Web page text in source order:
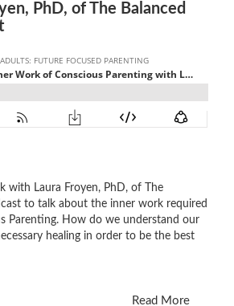
PhD, of The Balanced
with Laura Froyen, PhD, of The
to talk about the inner work required
Parenting. How do we understand our
healing in order to be the best
Read More